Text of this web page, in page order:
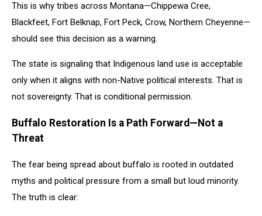
This is why tribes across Montana—Chippewa Cree,
Blackfeet, Fort Belknap, Fort Peck, Crow, Northern Cheyenne—
should see this decision as a warning.
The state is signaling that Indigenous land use is acceptable
only when it aligns with non-Native political interests. That is
not sovereignty. That is conditional permission.
Buffalo Restoration Is a Path Forward—Not a
Threat
The fear being spread about buffalo is rooted in outdated
myths and political pressure from a small but loud minority.
The truth is clear: